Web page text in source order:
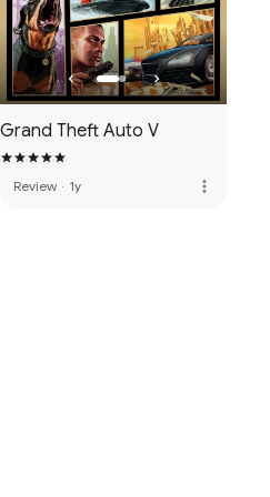
Grand Theft Auto V
Review · 1y more_vert